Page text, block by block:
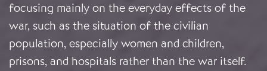
focusing mainly on the everyday effects of the
war, such as the situation of the civilian
population, especially women and children,
prisons, and hospitals rather than the war itself.